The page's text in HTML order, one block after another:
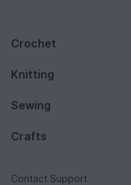
Crochet
Knitting
Sewing
Crafts
Contact Support